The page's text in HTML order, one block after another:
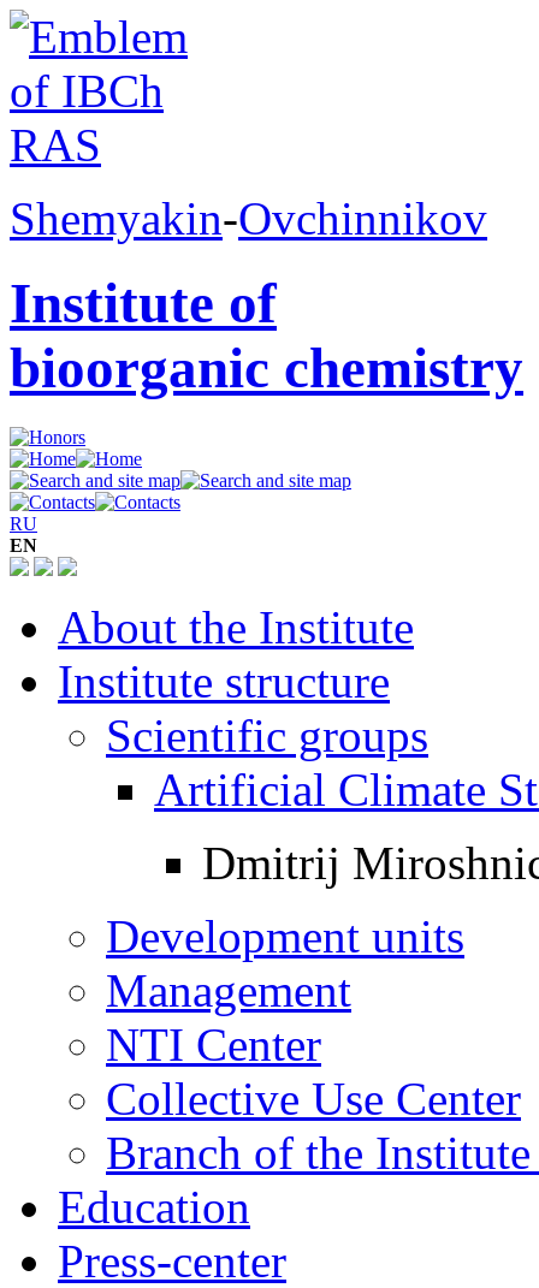
Shemyakin-Ovchinnikov
Institute of
bioorganic chemistry
RU
EN
About the Institute
Institute structure
Scientific groups
Artificial Climate
Dmitrij
Development units
Management
NTI Center
Collective Use Center
Branch of the
Education
Press-center